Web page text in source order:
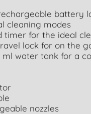
battery
cleaning modes
timer for the ideal
lock for on the
ml water tank for a
nozzles